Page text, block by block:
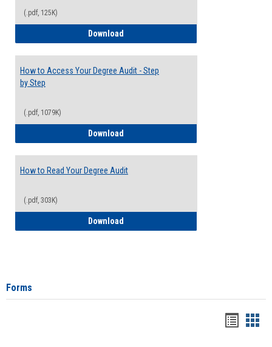
(.pdf, 125K)
Download
How to Access Your Degree Audit - Step
by Step
(.pdf, 1079K)
Download
How to Read Your Degree Audit
(.pdf, 303K)
Download
Forms